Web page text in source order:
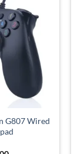
G807 Wired